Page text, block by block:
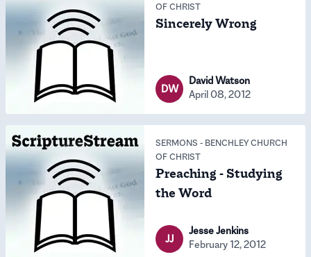
OF CHRIST
Sincerely Wrong
DW
David Watson
April 08, 2012
SERMONS - BENCHLEY CHURCH
OF CHRIST
Preaching - Studying
the Word
JJ
Jesse Jenkins
February 12, 2012